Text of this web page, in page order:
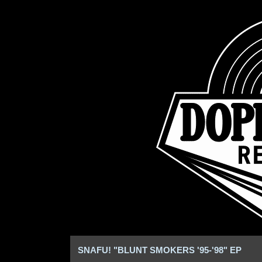
SNAFU! "BLUNT SMOKERS '95-'98" EP